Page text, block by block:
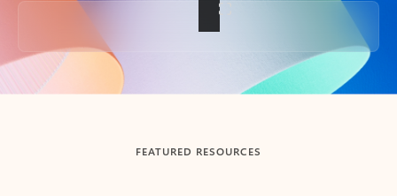
Back to tabs
FEATURED RESOURCES